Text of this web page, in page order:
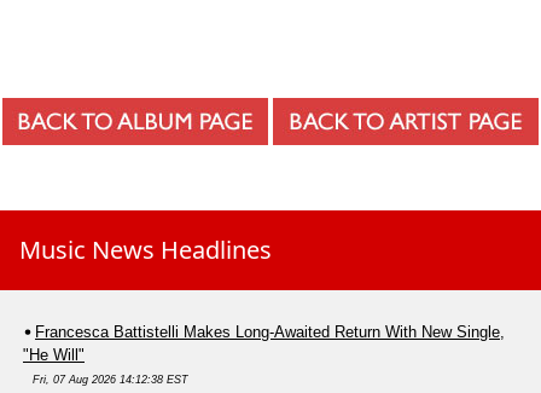
Music News Headlines
Francesca Battistelli Makes Long-Awaited Return With New Single,
"He Will"
Fri, 07 Aug 2026 14:12:38 EST